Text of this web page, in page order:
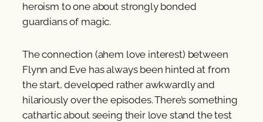
heroism to one about strongly bonded
guardians of magic.
The connection (ahem love interest) between
Flynn and Eve has always been hinted at from
the start, developed rather awkwardly and
hilariously over the episodes. There’s something
cathartic about seeing their love stand the test